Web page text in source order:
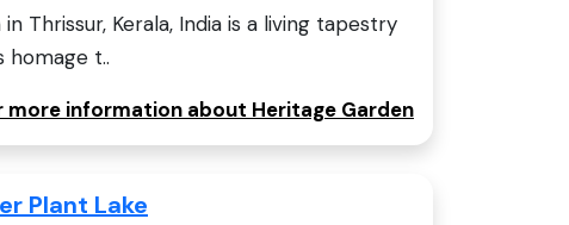
Thrissur, Kerala, India is a living tapestry
homage t..
more information about Heritage Garden
Plant Lake